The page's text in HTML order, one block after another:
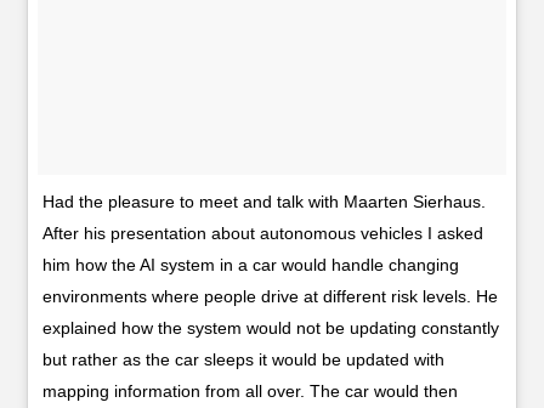
Had the pleasure to meet and talk with Maarten Sierhaus.
After his presentation about autonomous vehicles I asked
him how the AI system in a car would handle changing
environments where people drive at different risk levels. He
explained how the system would not be updating constantly
but rather as the car sleeps it would be updated with
mapping information from all over. The car would then